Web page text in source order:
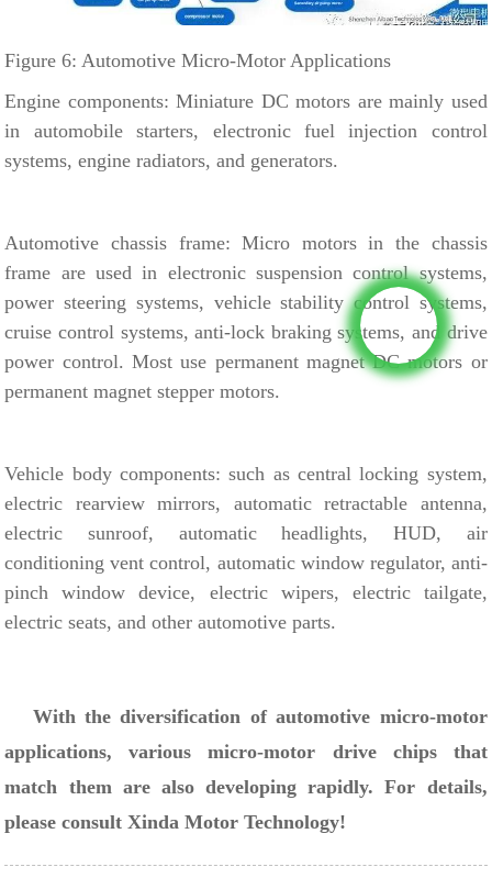
Figure 6: Automotive Micro-Motor Applications
Engine components: Miniature DC motors aremainly used
in automobile starters, electronic fuel injection control
systems, engine radiators, and generators.
Automotive chassis frame:Micro motors in the chassis
frame are used in electronic suspension control systems,
power steering systems, vehicle stability control systems,
cruise control systems, anti-lock braking systems, and drive
power control. Most use permanent magnet DC motors or
permanent magnet stepper motors.
Vehicle body components:such as central locking system,
electric rearview mirrors, automatic retractable antenna,
electric sunroof, automatic headlights, HUD, air
conditioning vent control, automatic window regulator, anti-
pinch window device, electric wipers, electric tailgate,
electric seats, and other automotive parts.
With the diversification of automotive micro-motor
applications, various micro-motor drive chips that
match them are also developing rapidly. For details,
please consult Xinda Motor Technology!